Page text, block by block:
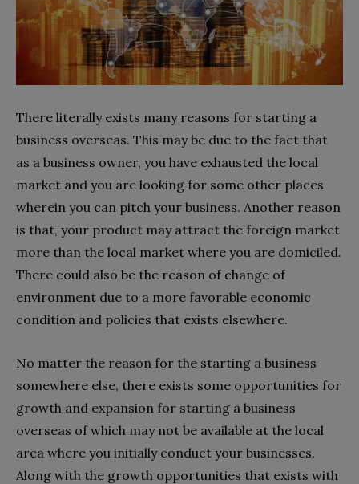
There literally exists many reasons for starting a
business overseas. This may be due to the fact that
as a business owner, you have exhausted the local
market and you are looking for some other places
wherein you can pitch your business. Another reason
is that, your product may attract the foreign market
more than the local market where you are domiciled.
There could also be the reason of change of
environment due to a more favorable economic
condition and policies that exists elsewhere.
No matter the reason for the starting a business
somewhere else, there exists some opportunities for
growth and expansion for starting a business
overseas of which may not be available at the local
area where you initially conduct your businesses.
Along with the growth opportunities that exists with